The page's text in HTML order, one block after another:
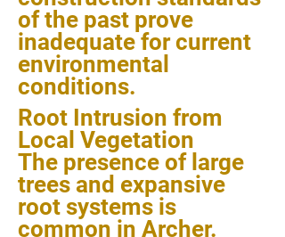
of the past prove
inadequate for current
environmental
conditions.
Root Intrusion from
Local Vegetation
The presence of large
trees and expansive
root systems is
common in Archer.